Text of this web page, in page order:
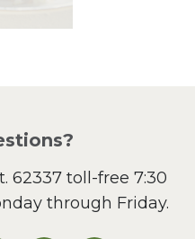
Wraps
62337toll-free 7:30
through Friday.